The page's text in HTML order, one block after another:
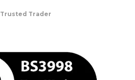
Trusted Trader